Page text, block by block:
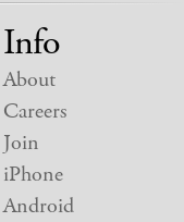
Info
About
Careers
Join
iPhone
Android